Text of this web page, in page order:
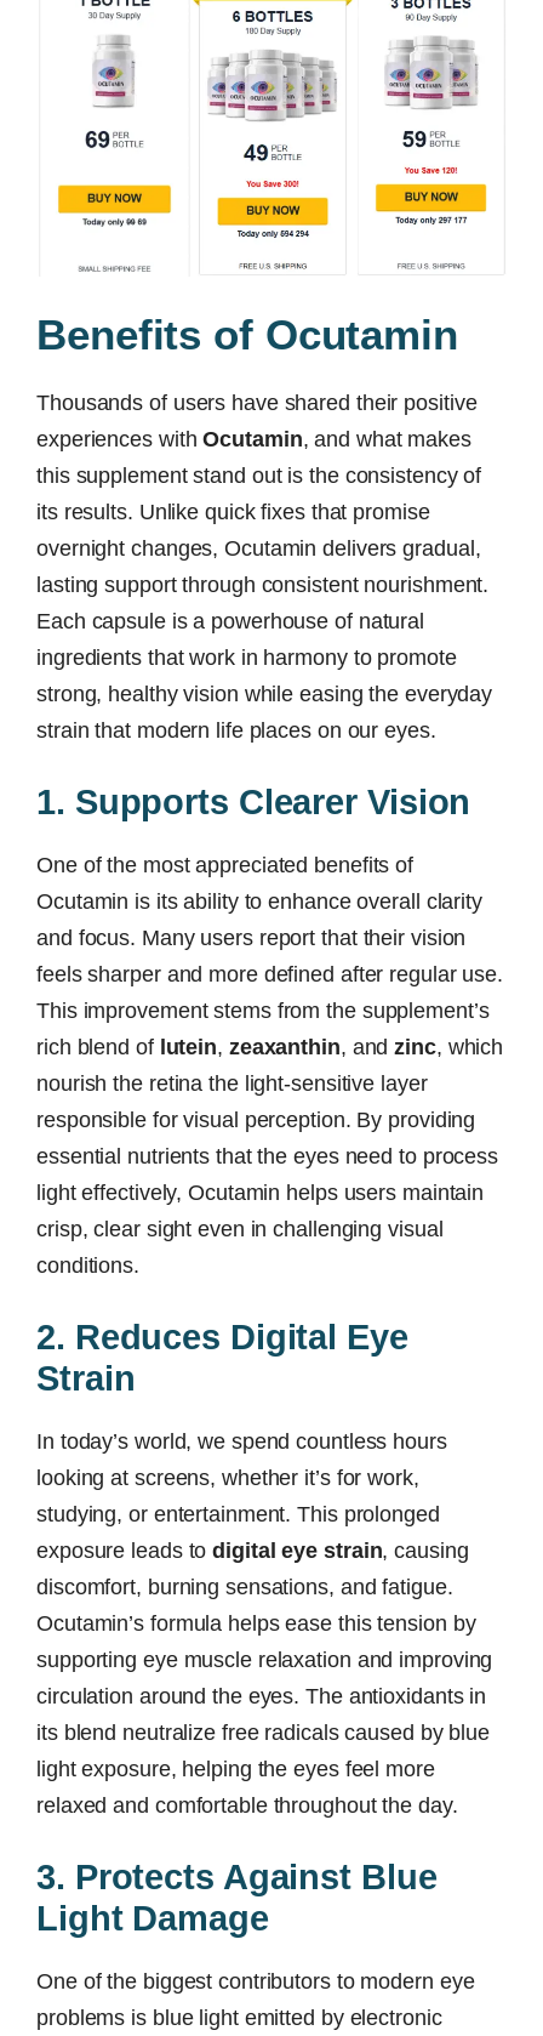
Benefits of Ocutamin
Thousands of users have shared their positive
experiences withOcutamin, and what makes
this supplement stand out is the consistency of
its results. Unlike quick fixes that promise
overnight changes, Ocutamin delivers gradual,
lasting support through consistent nourishment.
Each capsule is a powerhouse of natural
ingredients that work in harmony to promote
strong, healthy vision while easing the everyday
strain that modern life places on our eyes.
1. Supports Clearer Vision
One of the most appreciated benefits of
Ocutamin is its ability to enhance overall clarity
and focus. Many users report that their vision
feels sharper and more defined after regular use.
This improvement stems from the supplement’s
rich blend of lutein, zeaxanthin, andzinc, which
nourish the retina the light-sensitive layer
responsible for visual perception. By providing
essential nutrients that the eyes need to process
light effectively, Ocutamin helps users maintain
crisp, clear sight even in challenging visual
conditions.
2. Reduces Digital Eye
Strain
In today’s world, we spend countless hours
looking at screens, whether it’s for work,
studying, or entertainment. This prolonged
exposure leads todigital eye strain, causing
discomfort, burning sensations, and fatigue.
Ocutamin’s formula helps ease this tension by
supporting eye muscle relaxation and improving
circulation around the eyes. The antioxidants in
its blend neutralize free radicals caused by blue
light exposure, helping the eyes feel more
relaxed and comfortable throughout the day.
3. Protects Against Blue
Light Damage
One of the biggest contributors to modern eye
problems is blue light emitted by electronic